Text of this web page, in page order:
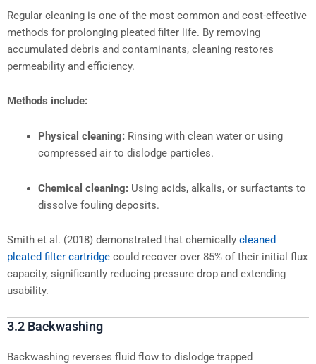
Regular cleaning is one of the most common and cost-effective
methods for prolonging pleated filter life. By removing
accumulated debris and contaminants, cleaning restores
permeability and efficiency.
Methods include:
Physical cleaning:Rinsing with clean water or using
compressed air to dislodge particles.
Chemical cleaning:Using acids, alkalis, or surfactants to
dissolve fouling deposits.
Smith et al. (2018) demonstrated that chemically cleaned
pleated filter cartridge could recover over 85% of their initial flux
capacity, significantly reducing pressure drop and extending
usability.
3.2 Backwashing
Backwashing reverses fluid flow to dislodge trapped